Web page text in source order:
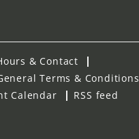
& Contact
Terms & Conditions
Calendar RSS feed